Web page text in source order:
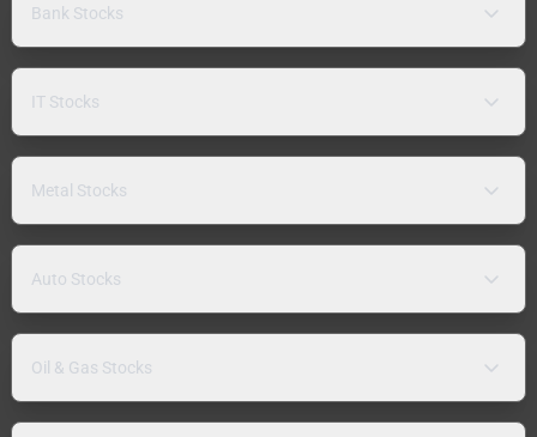
Bank Stocks
IT Stocks
Metal Stocks
Auto Stocks
Oil & Gas Stocks